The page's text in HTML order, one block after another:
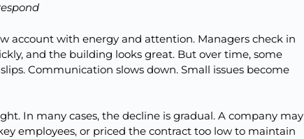
account with energy and attention. Managers check in
and the building looks great. But over time, some
Communication slows down. Small issues become
In many cases, the decline is gradual. A company may
employees, or priced the contract too low to maintain